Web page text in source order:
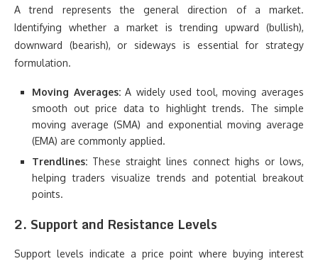
A trend represents the general direction of a market.
Identifying whether a market is trending upward (bullish),
downward (bearish), or sideways is essential for strategy
formulation.
Moving Averages:A widely used tool, moving averages
smooth out price data to highlight trends. The simple
moving average (SMA) and exponential moving average
(EMA) are commonly applied.
Trendlines: These straight lines connect highs or lows,
helping traders visualize trends and potential breakout
points.
2. Support and Resistance Levels
Support levels indicate a price point where buying interest